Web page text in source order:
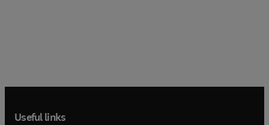
Useful links